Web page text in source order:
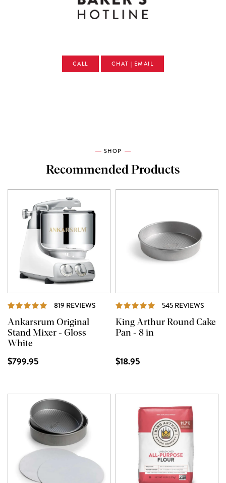
CALL CHAT | EMAIL
SHOP
Recommended Products
819 REVIEWS REVIEWS
Ankarsrum Original
Stand Mixer - Gloss
White
$799.95
545 REVIEWS
King Arthur Round Cake
Pan - 8 in
$18.95